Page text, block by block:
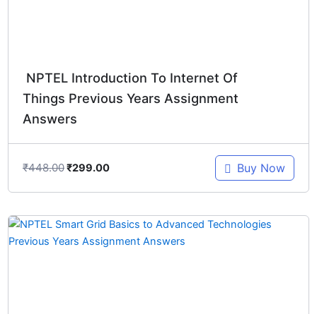
NPTEL Introduction To Internet Of
Things Previous Years Assignment
Answers
₹448.00₹299.00 Buy Now
Original
price
Current
price